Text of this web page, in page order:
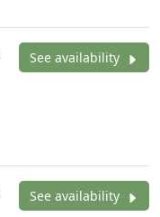
See availability
See availability